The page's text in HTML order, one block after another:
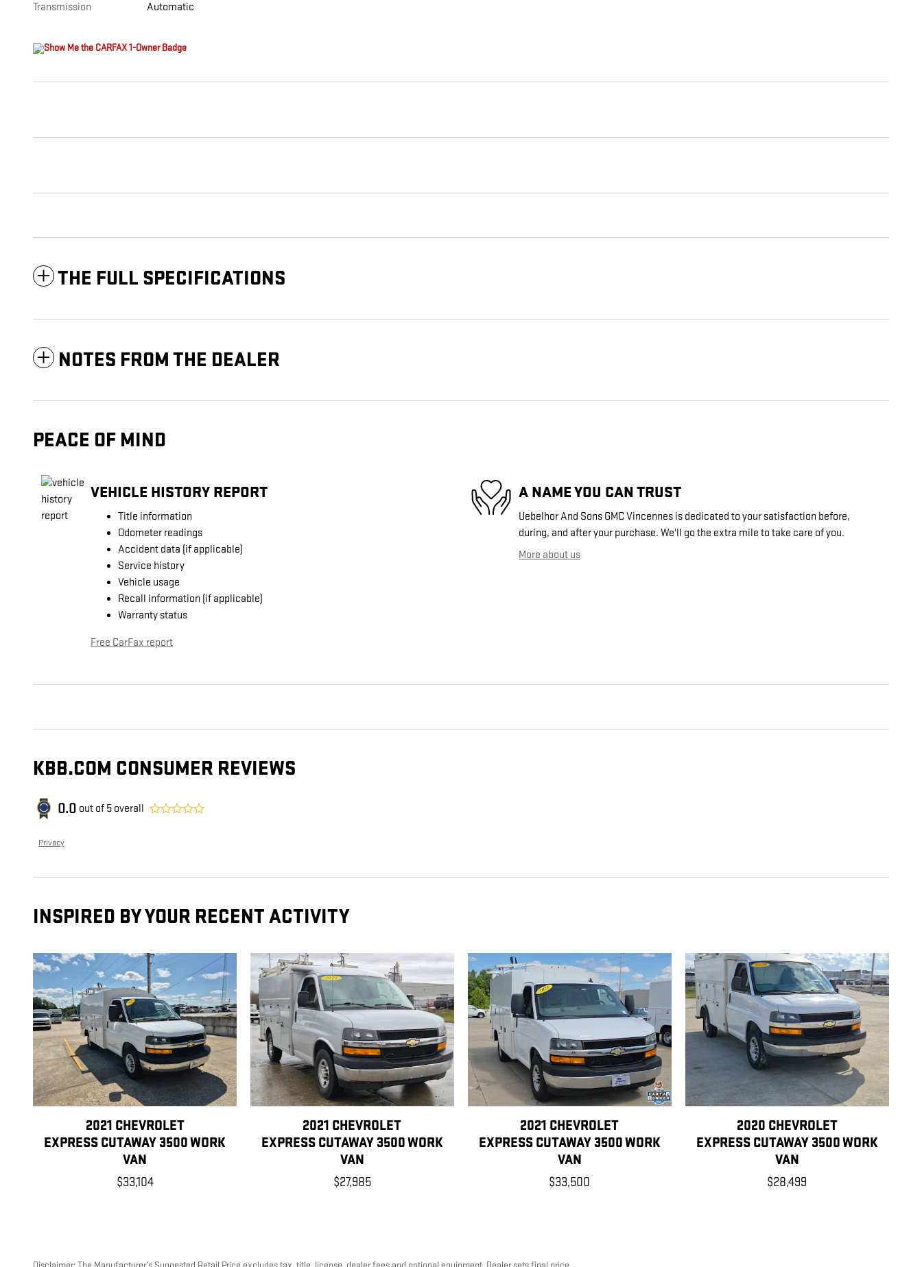
Transmission Automatic
THE FULL SPECIFICATIONS
NOTES FROM THE DEALER
PEACE OF MIND
VEHICLE HISTORY REPORT
Title information
Odometer readings
Accident data (if applicable)
Service history
Vehicle usage
Recall information (if applicable)
Warranty status
Free CarFax report
A NAME YOU CAN TRUST
Uebelhor And Sons GMC Vincennes is dedicated to your satisfaction before,
during, and after your purchase. We'll go the extra mile to take care of you.
More about us
KBB.COM CONSUMER REVIEWS
0.0 out of 5 overall
Privacy
INSPIRED BY YOUR RECENT ACTIVITY
2021 CHEVROLET
EXPRESS CUTAWAY 3500 WORK
VAN
$33,104
2021 CHEVROLET
EXPRESS CUTAWAY 3500 WORK
VAN
$27,985
2021 CHEVROLET
EXPRESS CUTAWAY 3500 WORK
VAN
$33,500
2020 CHEVROLET
EXPRESS CUTAWAY 3500 WORK
VAN
$28,499